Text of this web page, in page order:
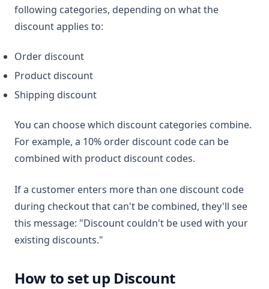
following categories, depending on what the
discount applies to:
Order discount
Product discount
Shipping discount
You can choose which discount categories combine.
For example, a 10% order discount code can be
combined with product discount codes.
If a customer enters more than one discount code
during checkout that can't be combined, they'll see
this message: "Discount couldn't be used with your
existing discounts."
How to set up Discount